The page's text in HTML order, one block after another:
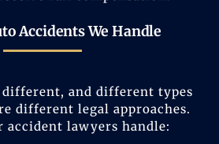
Accidents We Handle
different, and different types
different legal approaches.
accident lawyers handle: